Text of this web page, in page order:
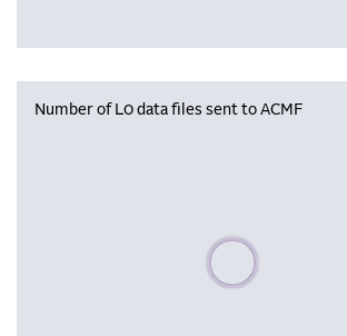
Number of L0 data files sent to ACMF
Please wait,